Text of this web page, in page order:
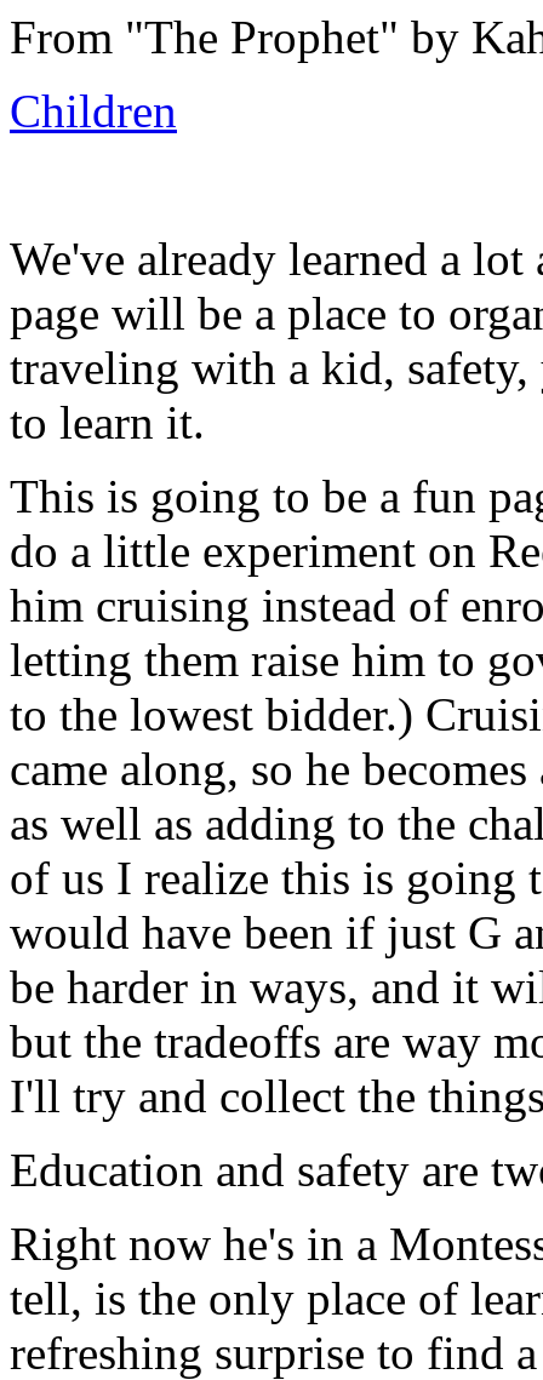
From "The Prophet" by
Children
We've already learned a
page will be a place to
traveling with a kid,
to learn it.
This is going to be a fun
do a little experiment on
him cruising instead of
letting them raise him to
to the lowest bidder.)
came along, so he
as well as adding to the
of us I realize this is going
would have been if just G
be harder in ways, and it
but the tradeoffs are way
I'll try and collect the
Education and safety are
Right now he's in a
tell, is the only place of
refreshing surprise to find